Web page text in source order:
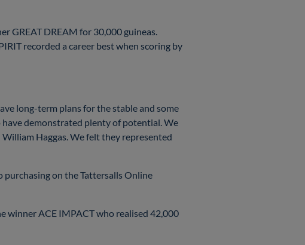
GREAT DREAM for 30,000 guineas.
recorded a career best when scoring by
long-term plans for the stable and some
demonstrated plenty of potential. We
Haggas. We felt they represented
on the Tattersalls Online
winner ACE IMPACT who realised 42,000